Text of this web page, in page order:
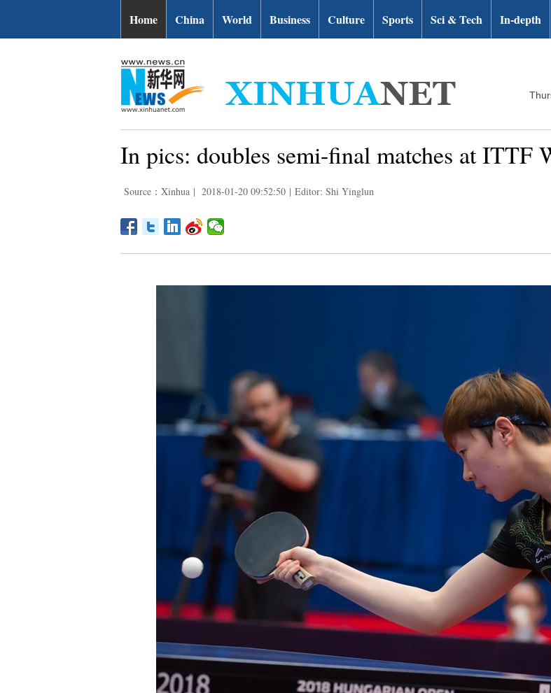
Home China World Business Culture Sports Sci & Tech In-depth
In pics: doubles semi-final matches at ITTF
Source：Xinhua | 2018-01-20 09:52:50 | Editor: Shi Yinglun